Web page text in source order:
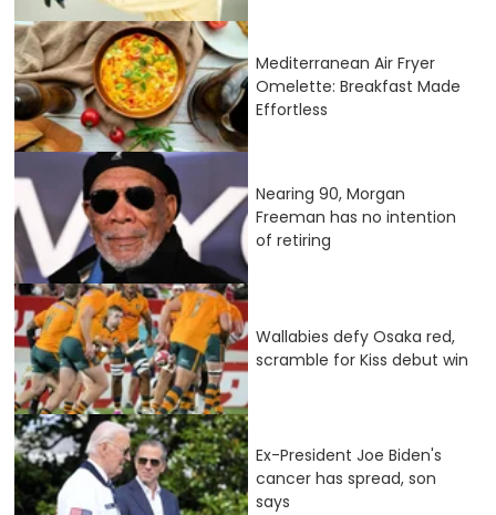
Mediterranean Air Fryer
Omelette: Breakfast Made
Effortless
Nearing 90, Morgan
Freeman has no intention
of retiring
Wallabies defy Osaka red,
scramble for Kiss debut win
Ex-President Joe Biden's
cancer has spread, son
says